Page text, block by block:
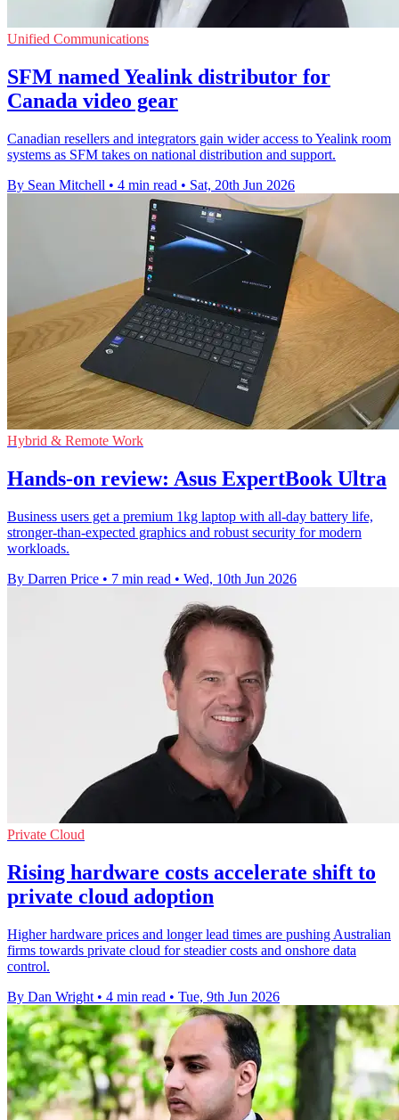
Unified Communications
SFM named Yealink distributor for
Canada video gear
Canadian resellers and integrators gain wider access to Yealink room
systems as SFM takes on national distribution and support.
By Sean Mitchell • 4 min read • Sat, 20th Jun 2026
Hybrid & Remote Work
Hands-on review: Asus ExpertBook Ultra
Business users get a premium 1kg laptop with all-day battery life,
stronger-than-expected graphics and robust security for modern
workloads.
By Darren Price • 7 min read • Wed, 10th Jun 2026
Private Cloud
Rising hardware costs accelerate shift to
private cloud adoption
Higher hardware prices and longer lead times are pushing Australian
firms towards private cloud for steadier costs and onshore data
control.
By Dan Wright • 4 min read • Tue, 9th Jun 2026